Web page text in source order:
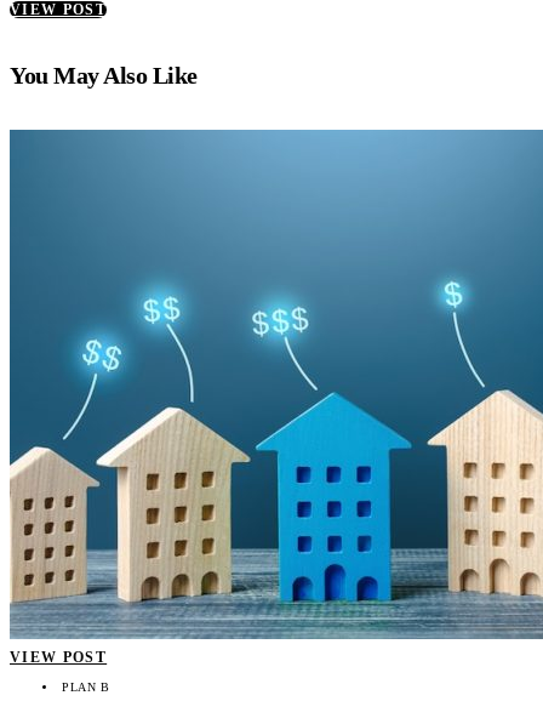
VIEW POST
You May Also Like
VIEW POST
PLAN B